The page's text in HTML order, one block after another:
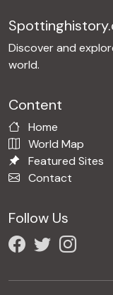
Discover and
world.
Content
Home
World Map
Featured Sites
Contact
Follow Us